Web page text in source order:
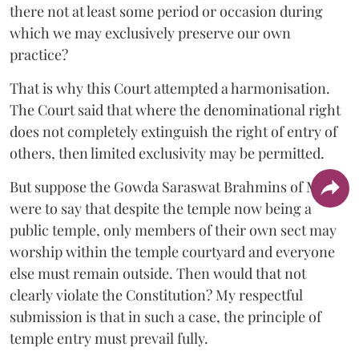
there not at least some period or occasion during
which we may exclusively preserve our own
practice?
That is why this Court attempted a harmonisation.
The Court said that where the denominational right
does not completely extinguish the right of entry of
others, then limited exclusivity may be permitted.
But suppose the Gowda Saraswat Brahmins of Mulki
were to say that despite the temple now being a
public temple, only members of their own sect may
worship within the temple courtyard and everyone
else must remain outside. Then would that not
clearly violate the Constitution? My respectful
submission is that in such a case, the principle of
temple entry must prevail fully.